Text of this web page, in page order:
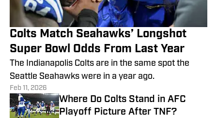
Colts Match Seahawks’ Longshot
Super Bowl Odds From Last Year
The Indianapolis Colts are in the same spot the
Seattle Seahawks were in a year ago.
Feb 11, 2026
Where Do Colts Stand in AFC
Playoff Picture After TNF?